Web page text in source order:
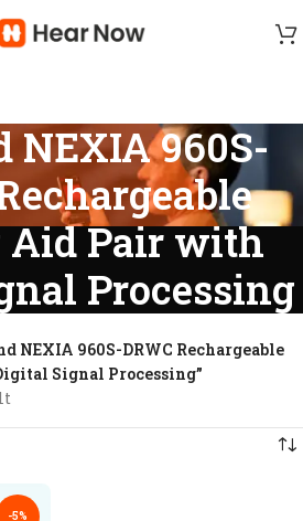
NEXIA 960S-
Aid Pair with
Processing
NEXIA 960S-DRWC Rechargeable
Signal Processing”
-5%